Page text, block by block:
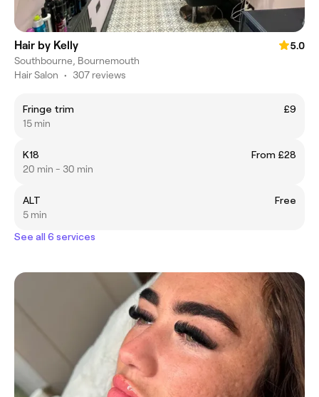
Hair by Kelly
5.0
Southbourne, Bournemouth
Hair Salon • 307 reviews
Fringe trim
£9
15 min
K18
From £28
20 min - 30 min
ALT
Free
5 min
See all 6 services